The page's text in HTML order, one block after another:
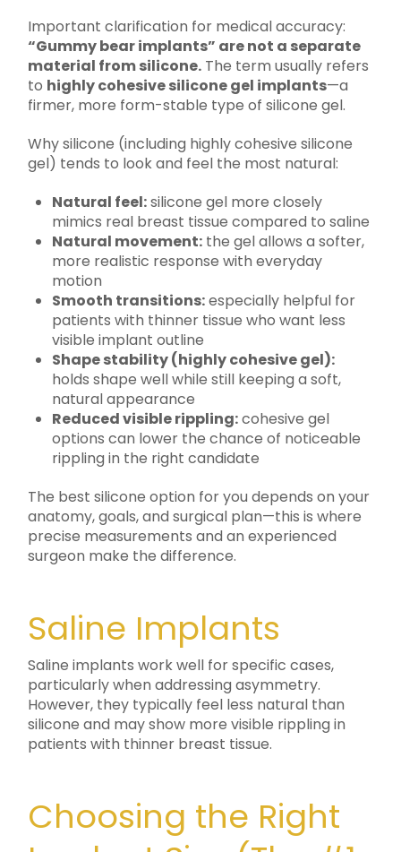
Important clarification for medical accuracy:
“Gummy bear implants” are not a separate
material from silicone. The term usually refers
to highly cohesive silicone gel implants—a
firmer, more form-stable type of silicone gel.
Why silicone (including highly cohesive silicone
gel) tends to look and feel the most natural:
Natural feel:silicone gel more closely
mimics real breast tissue compared to saline
Natural movement:the gel allows a softer,
more realistic response with everyday
motion
Smooth transitions:especially helpful for
patients with thinner tissue who want less
visible implant outline
Shape stability (highly cohesive gel):
holds shape well while still keeping a soft,
natural appearance
Reduced visible rippling:cohesive gel
options can lower the chance of noticeable
rippling in the right candidate
The best silicone option for you depends on your
anatomy, goals, and surgical plan—this is where
precise measurements and an experienced
surgeon make the difference.
Saline Implants
Saline implants work well for specific cases,
particularly when addressing asymmetry.
However, they typically feel less natural than
silicone and may show more visible rippling in
patients with thinner breast tissue.
Choosing the Right